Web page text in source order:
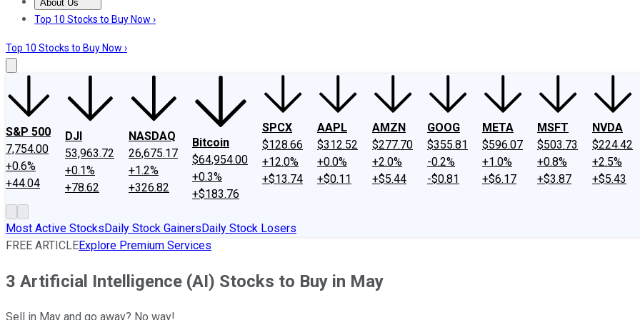
About Us
About UsContact UsInvesting Philosophy
Top 10 Stocks to Buy Now ›
Top 10 Stocks to Buy Now ›
S&P 500
7,754.00
+0.6%
+44.04
DJI
53,963.72
+0.1%
+78.62
NASDAQ
26,675.17
+1.2%
+326.82
Bitcoin
$64,954.00
+0.3%
+$183.76
SPCX
$128.66
+12.0%
+$13.74
AAPL
$312.52
+0.0%
+$0.11
AMZN
$277.70
+2.0%
+$5.44
GOOG
$355.81
-0.2%
-$0.81
META
$596.07
+1.0%
+$6.17
MSFT
$503.73
+0.8%
+$3.87
NVDA
$224.42
+2.5%
+$5.43
Most Active StocksDaily Stock GainersDaily Stock Losers
FREE ARTICLEExplore Premium Services
3 Artificial Intelligence (AI) Stocks to Buy in May
Sell in May and go away? No way!